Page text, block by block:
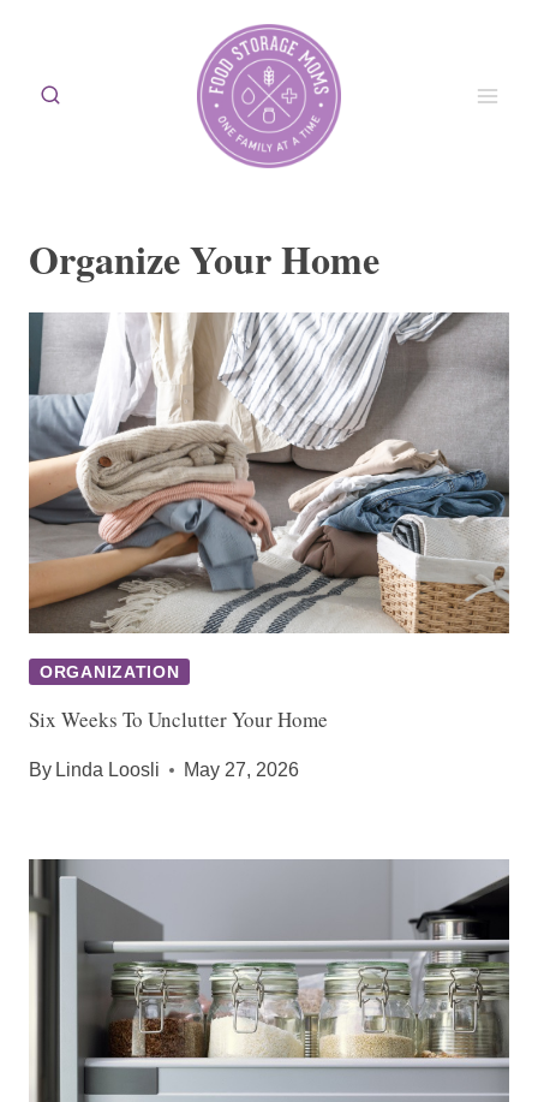
content
Organize Your Home
ORGANIZATION
Six Weeks To Unclutter Your Home
By Linda Loosli May 27, 2026